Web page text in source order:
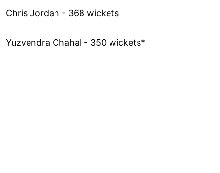
Chris Jordan - 368 wickets
Yuzvendra Chahal - 350 wickets*